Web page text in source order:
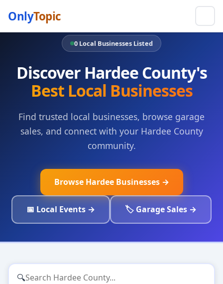
OnlyTopic
0 Local Businesses Listed
Discover Hardee County's
Best Local Businesses
Find trusted local businesses, browse garage
sales, and connect with your Hardee County
community.
Browse Hardee Businesses →
📅 Local Events → 🏷️ Garage Sales →
🔍